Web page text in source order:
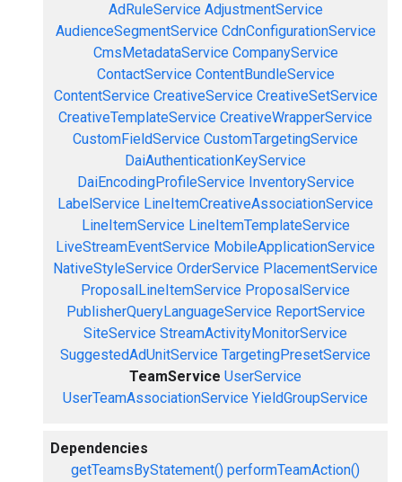
AdRuleService AdjustmentService
AudienceSegmentService CdnConfigurationService
CmsMetadataService CompanyService
ContactService ContentBundleService
ContentService CreativeService CreativeSetService
CreativeTemplateService CreativeWrapperService
CustomFieldService CustomTargetingService
DaiAuthenticationKeyService
DaiEncodingProfileService InventoryService
LabelService LineItemCreativeAssociationService
LineItemService LineItemTemplateService
LiveStreamEventService MobileApplicationService
NativeStyleService OrderService PlacementService
ProposalLineItemService ProposalService
PublisherQueryLanguageService ReportService
SiteService StreamActivityMonitorService
SuggestedAdUnitService TargetingPresetService
TeamService UserService
UserTeamAssociationService YieldGroupService
Dependencies
getTeamsByStatement() performTeamAction()